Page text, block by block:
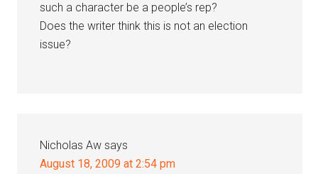
such a character be a people’s rep?
Does the writer think this is not an election
issue?
Nicholas Aw says
August 18, 2009 at 2:54 pm